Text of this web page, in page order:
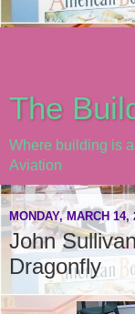
The
Where building is
Aviation
MONDAY, MARCH 14,
John
Dragonfly